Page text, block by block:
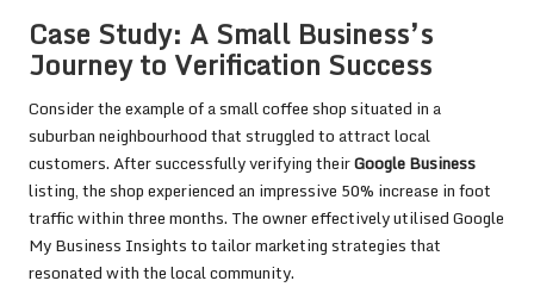
Case Study: A Small Business’s
Journey to Verification Success
Consider the example of a small coffee shop situated in a
suburban neighbourhood that struggled to attract local
customers. After successfully verifying theirGoogle Business
listing, the shop experienced an impressive 50% increase in foot
traffic within three months. The owner effectively utilised Google
My Business Insights to tailor marketing strategies that
resonated with the local community.